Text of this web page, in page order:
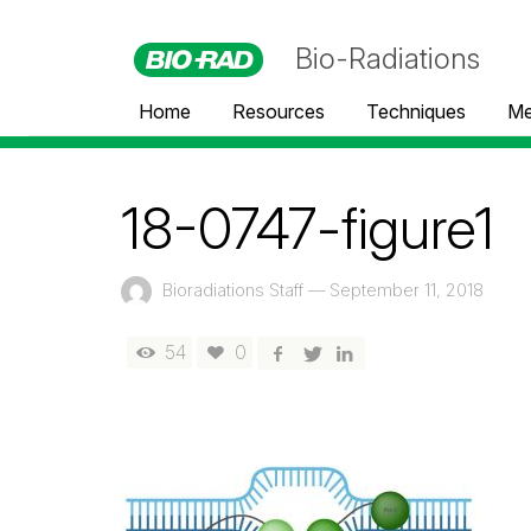
Bio-Radiations
Home Resources Techniques
18-0747-figure1
Bioradiations Staff — September 11, 2018
54 0